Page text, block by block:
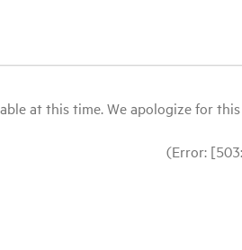
at this time. We apologize for
(Error: